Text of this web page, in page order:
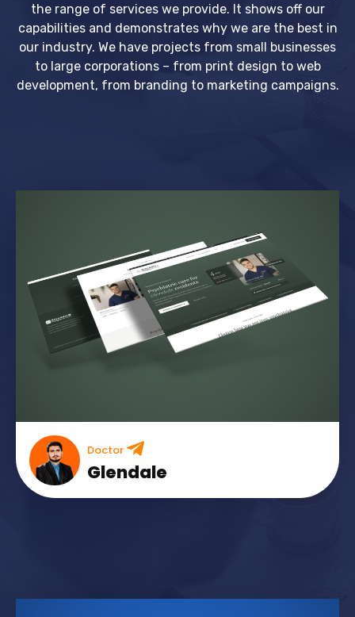
the range of services we provide. It shows off our
capabilities and demonstrates why we are the best in
our industry. We have projects from small businesses
to large corporations – from print design to web
development, from branding to marketing campaigns.
Doctor
Glendale